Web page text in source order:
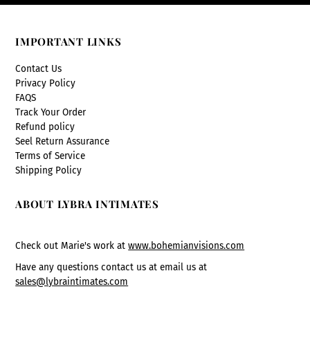
IMPORTANT LINKS
Contact Us
Privacy Policy
FAQS
Track Your Order
Refund policy
Seel Return Assurance
Terms of Service
Shipping Policy
ABOUT LYBRA INTIMATES
Check out Marie's work atwww.bohemianvisions.com
Have any questions contact us at email us at
sales@lybraintimates.com